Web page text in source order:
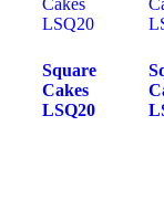
Square
Cakes
LSQ20